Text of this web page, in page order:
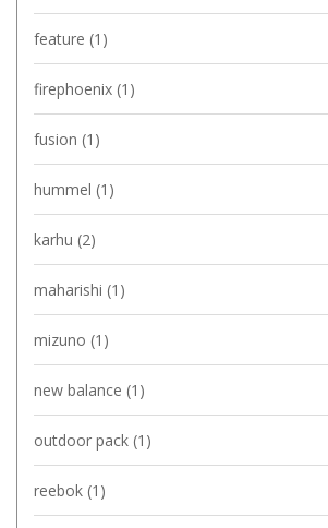
feature (1)
firephoenix (1)
fusion (1)
hummel (1)
karhu (2)
maharishi (1)
mizuno (1)
new balance (1)
outdoor pack (1)
reebok (1)